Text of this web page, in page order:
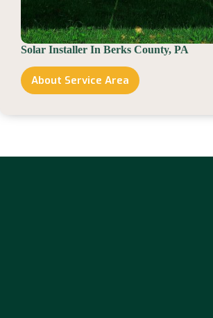
Solar Installer In Berks County, PA
About Service Area
Solar
PA